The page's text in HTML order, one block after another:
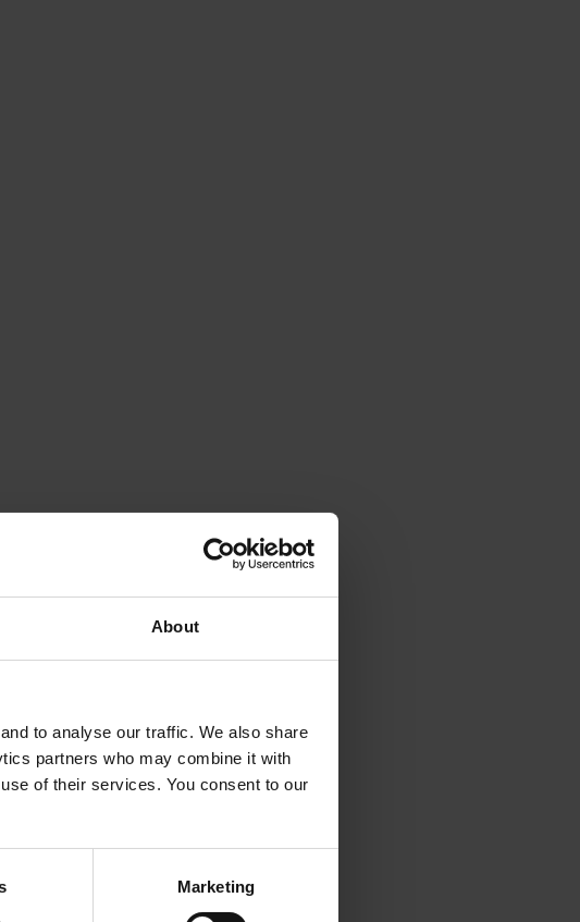
About
to analyse our traffic. We also share
partners who may combine it with
of their services. You consent to our
Marketing